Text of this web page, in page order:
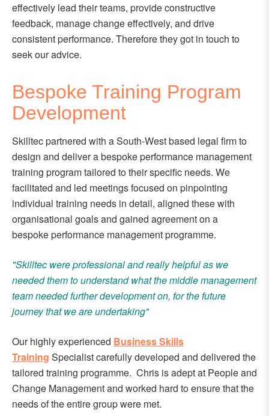
effectively lead their teams, provide constructive
feedback, manage change effectively, and drive
consistent performance. Therefore they got in touch to
seek our advice.
Bespoke Training Program
Development
Skilltec partnered with a South-West based legal firm to
design and deliver a bespoke performance management
training program tailored to their specific needs. We
facilitated and led meetings focused on pinpointing
individual training needs in detail, aligned these with
organisational goals and gained agreement on a
bespoke performance management programme.
"Skilltec were professional and really helpful as we
needed them to understand what the middle management
team needed further development on, for the future
journey that we are undertaking"
Our highly experienced Business Skills
Training Specialist carefully developed and delivered the
tailored training programme. Chris is adept at People and
Change Managementand worked hard to ensure that the
needs of the entire group were met.